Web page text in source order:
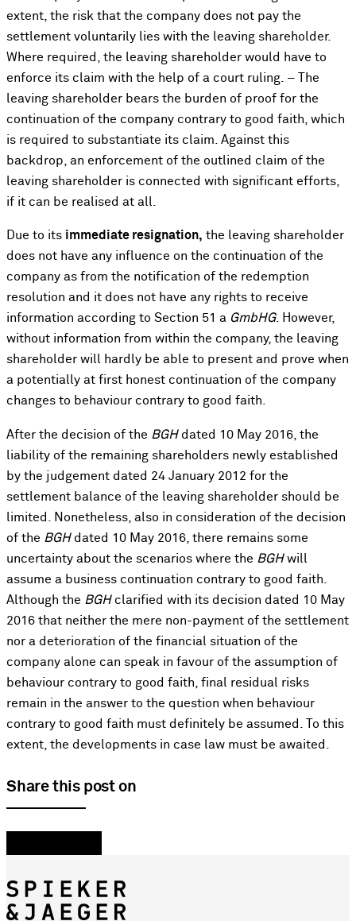
extent, the risk that the company does not pay the
settlement voluntarily lies with the leaving shareholder.
Where required, the leaving shareholder would have to
enforce its claim with the help of a court ruling. – The
leaving shareholder bears the burden of proof for the
continuation of the company contrary to good faith, which
is required to substantiate its claim. Against this
backdrop, an enforcement of the outlined claim of the
leaving shareholder is connected with significant efforts,
if it can be realised at all.
Due to its immediate resignation, the leaving shareholder
does not have any influence on the continuation of the
company as from the notification of the redemption
resolution and it does not have any rights to receive
information according to Section 51 a GmbHG. However,
without information from within the company, the leaving
shareholder will hardly be able to present and prove when
a potentially at first honest continuation of the company
changes to behaviour contrary to good faith.
After the decision of the BGHdated 10 May 2016, the
liability of the remaining shareholders newly established
by the judgement dated 24 January 2012 for the
settlement balance of the leaving shareholder should be
limited. Nonetheless, also in consideration of the decision
of the BGHdated 10 May 2016, there remains some
uncertainty about the scenarios where the BGHwill
assume a business continuation contrary to good faith.
Although the BGHclarified with its decision dated 10 May
2016 that neither the mere non-payment of the settlement
nor a deterioration of the financial situation of the
company alone can speak in favour of the assumption of
behaviour contrary to good faith, final residual risks
remain in the answer to the question when behaviour
contrary to good faith must definitely be assumed. To this
extent, the developments in case law must be awaited.
Share this post on